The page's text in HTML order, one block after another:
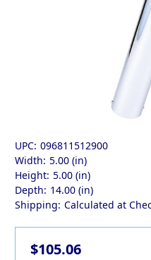
UPC: 096811512900
Width: 5.00 (in)
Height: 5.00 (in)
Depth: 14.00 (in)
Shipping: Calculated at
$105.06